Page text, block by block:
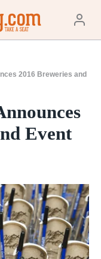
2016 Breweries and
Event